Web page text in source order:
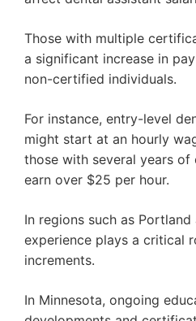
Those with multiple
a significant increase in
non-certified individuals.
For instance, entry-level
might start at an hourly
those with several years of
earn over $25 per hour.
In regions such as Portland
experience plays a critical
increments.
In Minnesota, ongoing